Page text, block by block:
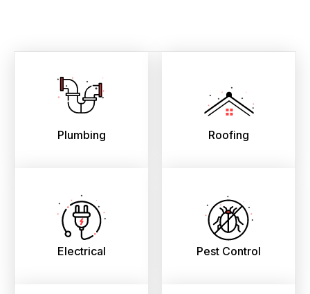
Plumbing Roofing
Electrical Pest Control